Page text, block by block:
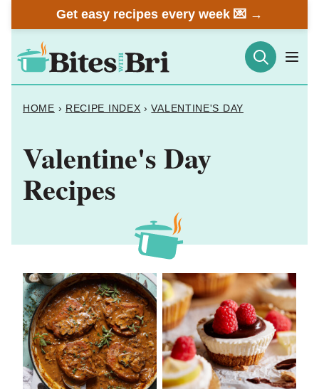
to
content
Get easy recipes every week 💌 →
HOME › RECIPE INDEX › VALENTINE'S DAY
Valentine's Day
Recipes